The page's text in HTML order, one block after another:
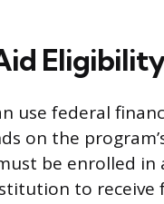
Eligibility
use federal
on the
be enrolled
to receive